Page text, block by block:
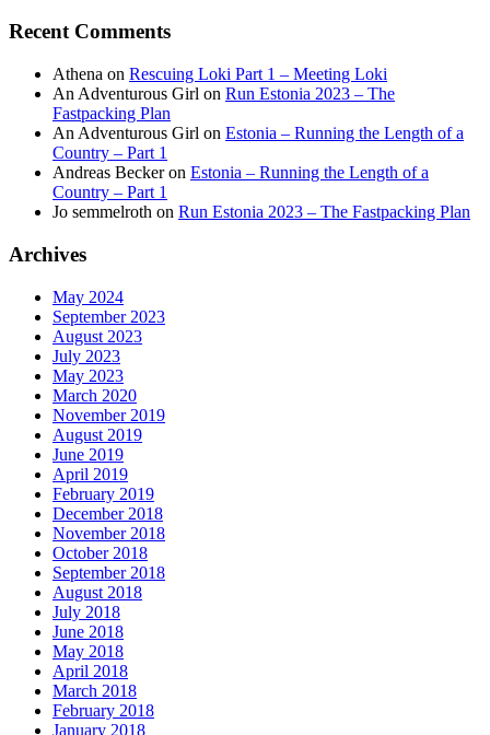
Recent Comments
Athena on Rescuing Loki Part 1 – Meeting Loki
An Adventurous Girl on Run Estonia 2023 – The
Fastpacking Plan
An Adventurous Girl on Estonia – Running the Length of a
Country – Part 1
Andreas Beckeron Estonia – Running the Length of a
Country – Part 1
Jo semmelroth on Run Estonia 2023 – The Fastpacking Plan
Archives
May 2024
September 2023
August 2023
July 2023
May 2023
March 2020
November 2019
August 2019
June 2019
April 2019
February 2019
December 2018
November 2018
October 2018
September 2018
August 2018
July 2018
June 2018
May 2018
April 2018
March 2018
February 2018
January 2018